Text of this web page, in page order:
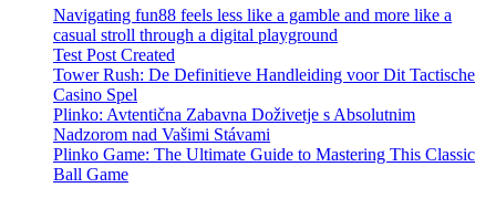
Navigating fun88 feels less like a gamble and more like a
casual stroll through a digital playground
Test Post Created
Tower Rush: De Definitieve Handleiding voor Dit Tactische
Casino Spel
Plinko: Avtentična Zabavna Doživetje s Absolutnim
Nadzorom nad Vašimi Stávami
Plinko Game: The Ultimate Guide to Mastering This Classic
Ball Game